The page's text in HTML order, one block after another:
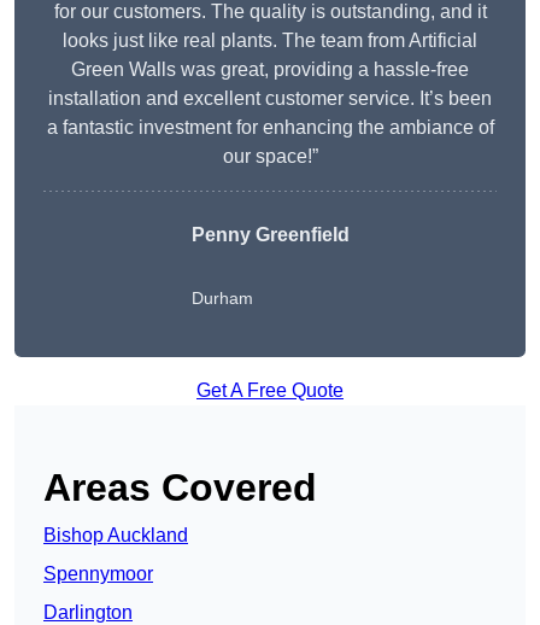
for our customers. The quality is outstanding, and it
looks just like real plants. The team from Artificial
Green Walls was great, providing a hassle-free
installation and excellent customer service. It’s been
a fantastic investment for enhancing the ambiance of
our space!”
Penny Greenfield
Durham
Get A Free Quote
Areas Covered
Bishop Auckland
Spennymoor
Darlington